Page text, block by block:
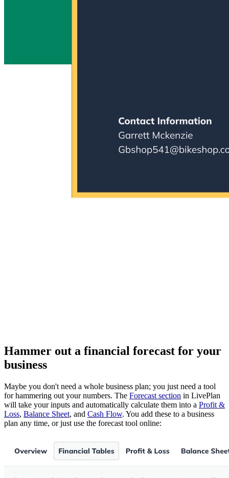
Hammer out a financial forecast for your
business
Maybe you don't need a whole business plan; you just need a tool
for hammering out your numbers. The Forecast section in LivePlan
will take your inputs and automatically calculate them into a Profit &
Loss, Balance Sheet, and Cash Flow. You add these to a business
plan any time, or just use the forecast tool online: